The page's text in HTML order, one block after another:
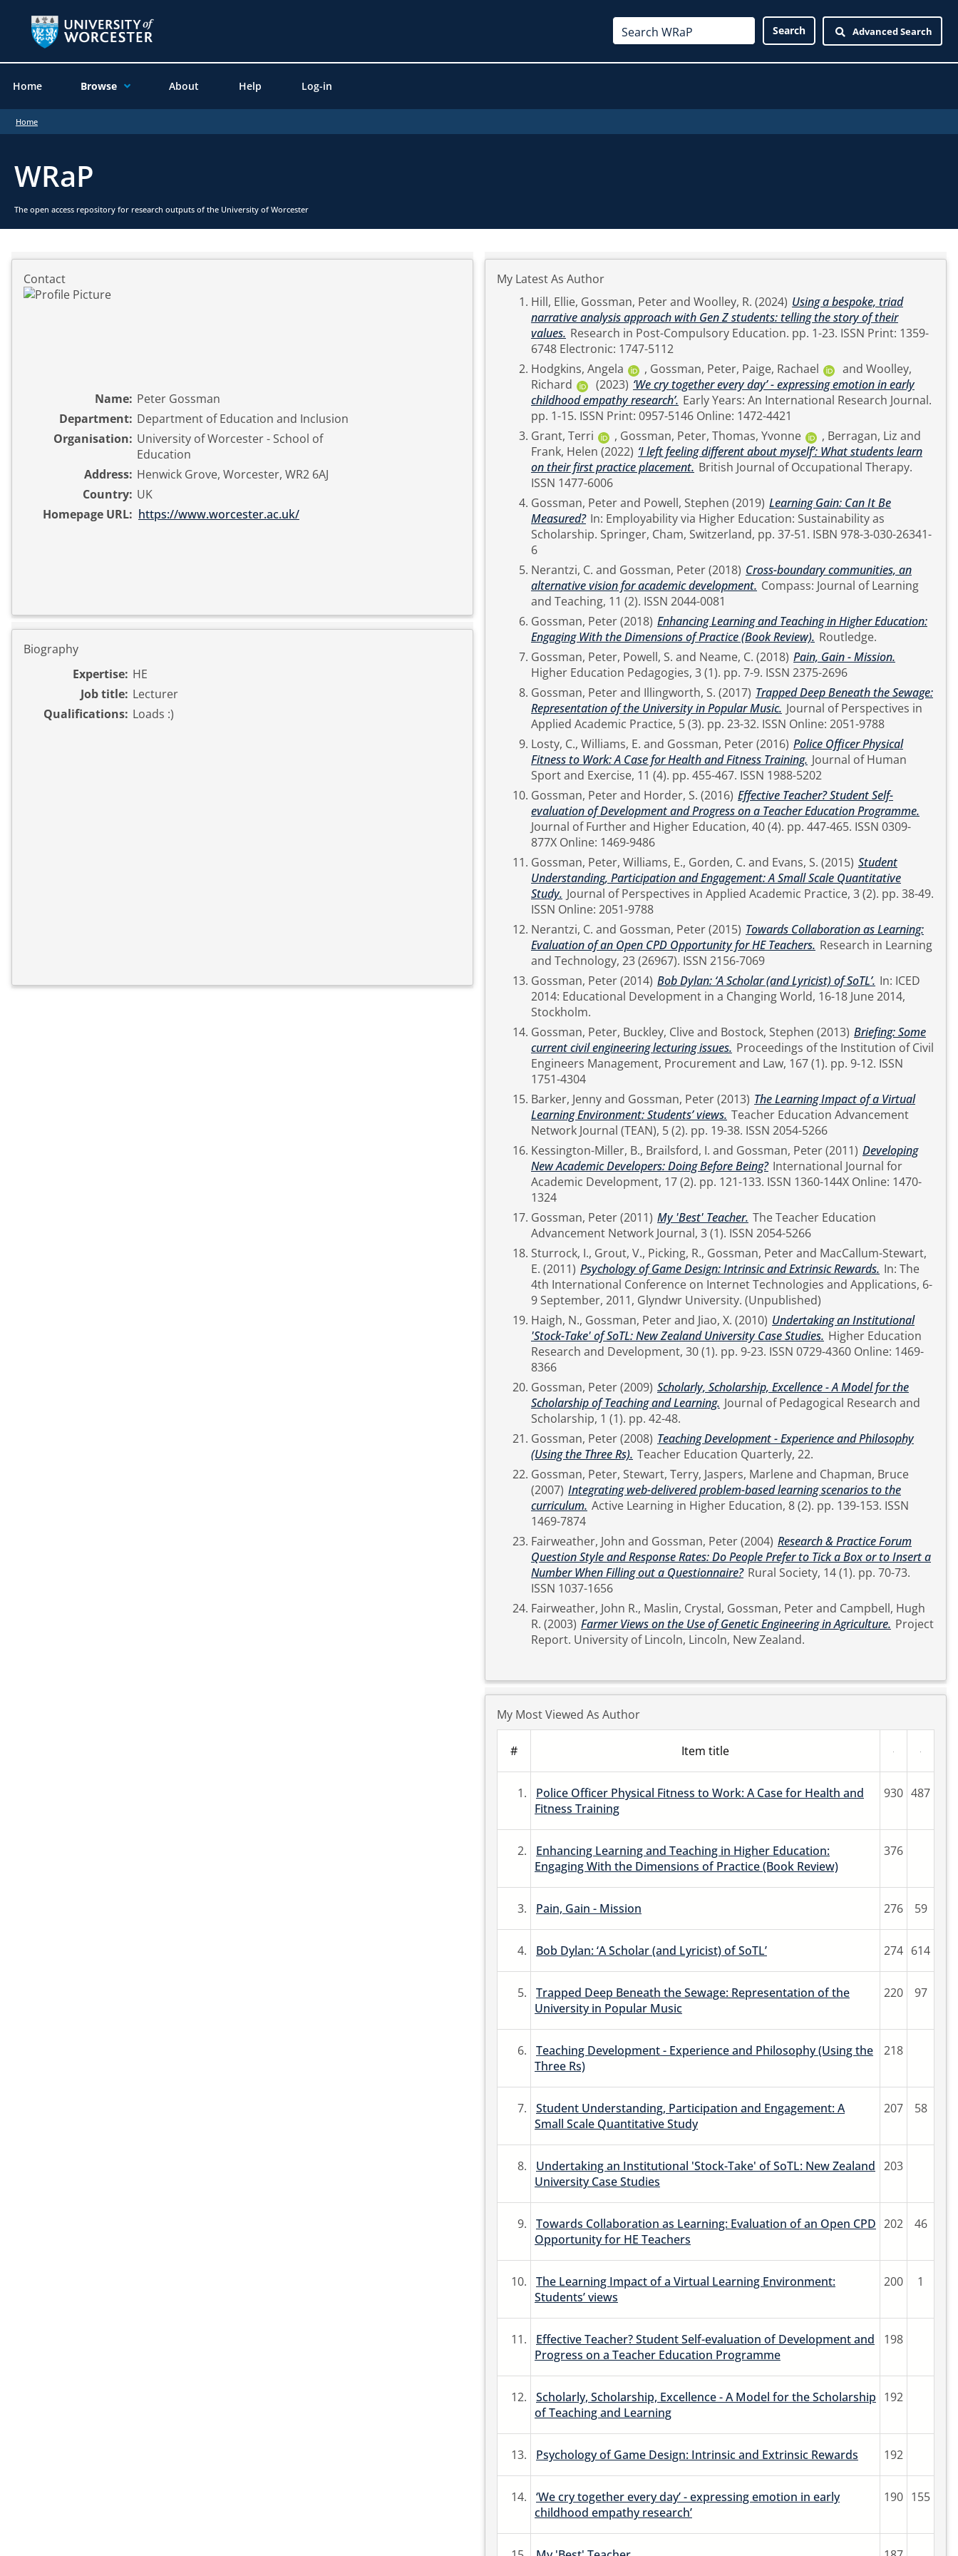
Advanced Search
Home Browse About Help Log-in
Home
WRaP
The open access repository for research outputs of the University of Worcester
Contact
Name: Peter Gossman
Department: Department of Education and Inclusion
Organisation: University of Worcester - School of
Education
Address: Henwick Grove, Worcester, WR2 6AJ
Country: UK
Homepage URL: https://www.worcester.ac.uk/
Biography
Expertise: HE
Job title: Lecturer
Qualifications: Loads :)
My Latest As Author
Hill, Ellie, Gossman, Peterand Woolley, R. (2024) Using a bespoke, triad
narrative analysis approach with Gen Z students: telling the story of their
values.
6748 Electronic: 1747-5112
Hodgkins, Angela
, Gossman, Peter, Paige, Rachael and Woolley,
Richard
(2023) ‘We cry together every day’ - expressing emotion in early
childhood empathy research’.
pp. 1-15. ISSN Print: 0957-5146 Online: 1472-4421
Grant, Terri
, Gossman, Peter, Thomas, Yvonne , Berragan, Liz and
Frank, Helen (2022) ‘I left feeling different about myself’: What students learn
on their first practice placement.
ISSN 1477-6006
Gossman, Peterand Powell, Stephen (2019) Learning Gain: Can It Be
Measured?
Scholarship. Springer, Cham, Switzerland, pp. 37-51. ISBN 978-3-030-26341-
6
Nerantzi, C. and Gossman, Peter(2018) Cross-boundary communities, an
alternative vision for academic development.
and Teaching, 11 (2). ISSN 2044-0081
Gossman, Peter(2018) Enhancing Learning and Teaching in Higher Education:
Engaging With the Dimensions of Practice (Book Review). Routledge.
Gossman, Peter, Powell, S. and Neame, C. (2018) Pain, Gain - Mission.
Higher Education Pedagogies, 3 (1). pp. 7-9. ISSN 2375-2696
Gossman, Peterand Illingworth, S. (2017) Trapped Deep Beneath the Sewage:
Representation of the University in Popular Music.
Applied Academic Practice, 5 (3). pp. 23-32. ISSN Online: 2051-9788
Losty, C., Williams, E. and Gossman, Peter(2016) Police Officer Physical
Fitness to Work: A Case for Health and Fitness Training.
Sport and Exercise, 11 (4). pp. 455-467. ISSN 1988-5202
Gossman, Peterand Horder, S. (2016) Effective Teacher? Student Self-
evaluation of Development and Progress on a Teacher Education Programme.
Journal of Further and Higher Education, 40 (4). pp. 447-465. ISSN 0309-
877X Online: 1469-9486
Gossman, Peter, Williams, E., Gorden, C. and Evans, S. (2015) Student
Understanding, Participation and Engagement: A Small Scale Quantitative
Study.
ISSN Online: 2051-9788
Nerantzi, C. and Gossman, Peter(2015) Towards Collaboration as Learning:
Evaluation of an Open CPD Opportunity for HE Teachers.
and Technology, 23 (26967). ISSN 2156-7069
Gossman, Peter(2014) Bob Dylan: ‘A Scholar (and Lyricist) of SoTL’.
2014: Educational Development in a Changing World, 16-18 June 2014,
Stockholm.
Gossman, Peter, Buckley, Cliveand Bostock, Stephen (2013) Briefing: Some
current civil engineering lecturing issues.
Engineers Management, Procurement and Law, 167 (1). pp. 9-12. ISSN
1751-4304
Barker, Jennyand Gossman, Peter(2013) The Learning Impact of a Virtual
Learning Environment: Students’ views.
Network Journal (TEAN), 5 (2). pp. 19-38. ISSN 2054-5266
Kessington-Miller, B., Brailsford, I. and Gossman, Peter(2011) Developing
New Academic Developers: Doing Before Being?
Academic Development, 17 (2). pp. 121-133. ISSN 1360-144X Online: 1470-
1324
Gossman, Peter(2011) My 'Best' Teacher.
Advancement Network Journal, 3 (1). ISSN 2054-5266
Sturrock, I., Grout, V., Picking, R., Gossman, Peterand MacCallum-Stewart,
E. (2011) Psychology of Game Design: Intrinsic and Extrinsic Rewards.
4th International Conference on Internet Technologies and Applications, 6-
9 September, 2011, Glyndwr University. (Unpublished)
Haigh, N., Gossman, Peterand Jiao, X. (2010) Undertaking an Institutional
'Stock-Take' of SoTL: New Zealand University Case Studies.
Research and Development, 30 (1). pp. 9-23. ISSN 0729-4360 Online: 1469-
8366
Gossman, Peter(2009) Scholarly, Scholarship, Excellence - A Model for the
Scholarship of Teaching and Learning.
Scholarship, 1 (1). pp. 42-48.
Gossman, Peter(2008) Teaching Development - Experience and Philosophy
(Using the Three Rs). Teacher Education Quarterly, 22.
Gossman, Peter, Stewart, Terry, Jaspers, Marleneand Chapman, Bruce
(2007) Integrating web-delivered problem-based learning scenarios to the
curriculum.
1469-7874
Fairweather, John and Gossman, Peter(2004) Research & Practice Forum
Question Style and Response Rates: Do People Prefer to Tick a Box or to Insert a
Number When Filling out a Questionnaire?
ISSN 1037-1656
Fairweather, John R., Maslin, Crystal, Gossman, Peterand Campbell, Hugh
R. (2003) Farmer Views on the Use of Genetic Engineering in Agriculture.
Report. University of Lincoln, Lincoln, New Zealand.
My Most Viewed As Author
# Item title
1.
Police Officer Physical Fitness to Work: A Case for Health and
Fitness Training
930 487
2.
Enhancing Learning and Teaching in Higher Education:
Engaging With the Dimensions of Practice (Book Review)
376
3. Pain, Gain - Mission 276 59
4. Bob Dylan: ‘A Scholar (and Lyricist) of SoTL’ 274 614
5.
Trapped Deep Beneath the Sewage: Representation of the
University in Popular Music
220 97
6.
Teaching Development - Experience and Philosophy (Using the
Three Rs)
218
7.
Student Understanding, Participation and Engagement: A
Small Scale Quantitative Study
207 58
8.
Undertaking an Institutional 'Stock-Take' of SoTL: New Zealand
University Case Studies
203
9.
Towards Collaboration as Learning: Evaluation of an Open CPD
Opportunity for HE Teachers
202 46
10.
The Learning Impact of a Virtual Learning Environment:
Students’ views
200 1
11.
Effective Teacher? Student Self-evaluation of Development and
Progress on a Teacher Education Programme
198
12.
Scholarly, Scholarship, Excellence - A Model for the Scholarship
of Teaching and Learning
192
13. Psychology of Game Design: Intrinsic and Extrinsic Rewards 192
14.
‘We cry together every day’ - expressing emotion in early
childhood empathy research’
190 155